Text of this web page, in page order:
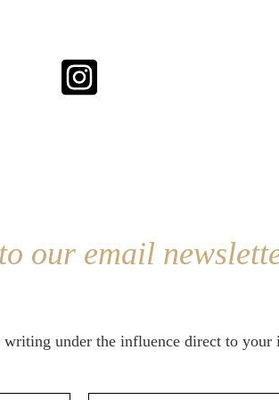
our email
writing under the influence direct to your